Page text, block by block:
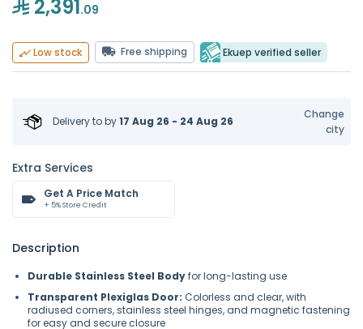
2,391.09
Low stock Free shipping Ekuep verified seller
Delivery toby17 Aug 26 - 24 Aug 26
Change
city
Extra Services
Get A Price Match
+ 5% Store Credit
Description
Durable Stainless Steel Bodyfor long-lasting use
Transparent Plexiglas Door: Colorless and clear, with
radiused corners, stainless steel hinges, and magnetic fastening
for easy and secure closure